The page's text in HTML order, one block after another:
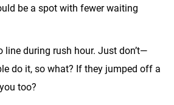
be a spot with fewer waiting
line during rush hour. Just don’t—
do it, so what? If they jumped off a
too?